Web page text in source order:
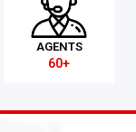
AGENTS
60+